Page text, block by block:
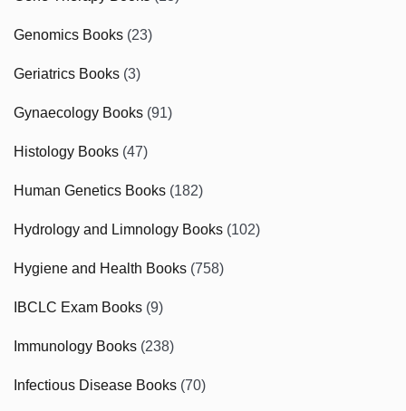
Genomics Books (23)
Geriatrics Books (3)
Gynaecology Books (91)
Histology Books (47)
Human Genetics Books (182)
Hydrology and Limnology Books (102)
Hygiene and Health Books (758)
IBCLC Exam Books (9)
Immunology Books (238)
Infectious Disease Books (70)